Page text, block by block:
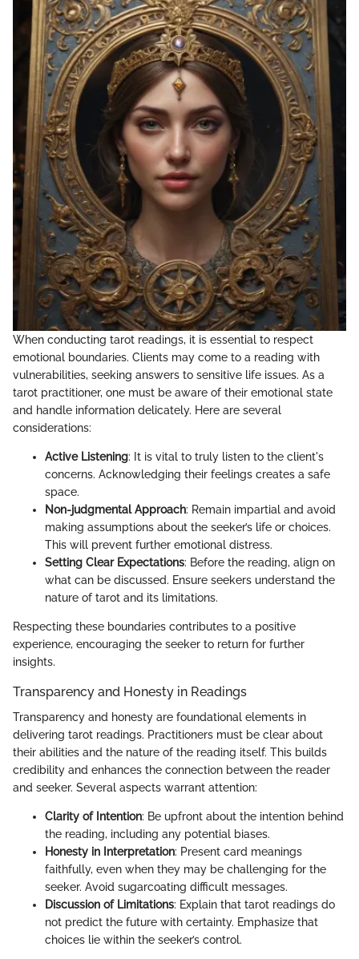
When conducting tarot readings, it is essential to respect
emotional boundaries. Clients may come to a reading with
vulnerabilities, seeking answers to sensitive life issues. As a
tarot practitioner, one must be aware of their emotional state
and handle information delicately. Here are several
considerations:
Active Listening: It is vital to truly listen to the client's
concerns. Acknowledging their feelings creates a safe
space.
Non-judgmental Approach: Remain impartial and avoid
making assumptions about the seeker’s life or choices.
This will prevent further emotional distress.
Setting Clear Expectations: Before the reading, align on
what can be discussed. Ensure seekers understand the
nature of tarot and its limitations.
Respecting these boundaries contributes to a positive
experience, encouraging the seeker to return for further
insights.
Transparency and Honesty in Readings
Transparency and honesty are foundational elements in
delivering tarot readings. Practitioners must be clear about
their abilities and the nature of the reading itself. This builds
credibility and enhances the connection between the reader
and seeker. Several aspects warrant attention:
Clarity of Intention: Be upfront about the intention behind
the reading, including any potential biases.
Honesty in Interpretation: Present card meanings
faithfully, even when they may be challenging for the
seeker. Avoid sugarcoating difficult messages.
Discussion of Limitations: Explain that tarot readings do
not predict the future with certainty. Emphasize that
choices lie within the seeker’s control.